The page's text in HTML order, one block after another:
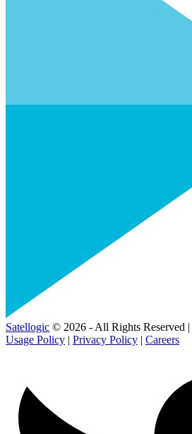
Satellogic © 2026 - All Rights Reserved |
Usage Policy | Privacy Policy | Careers